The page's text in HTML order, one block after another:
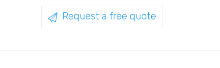
Request a free quote